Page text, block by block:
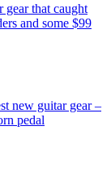
that caught
and some $99
new guitar gear –
pedal